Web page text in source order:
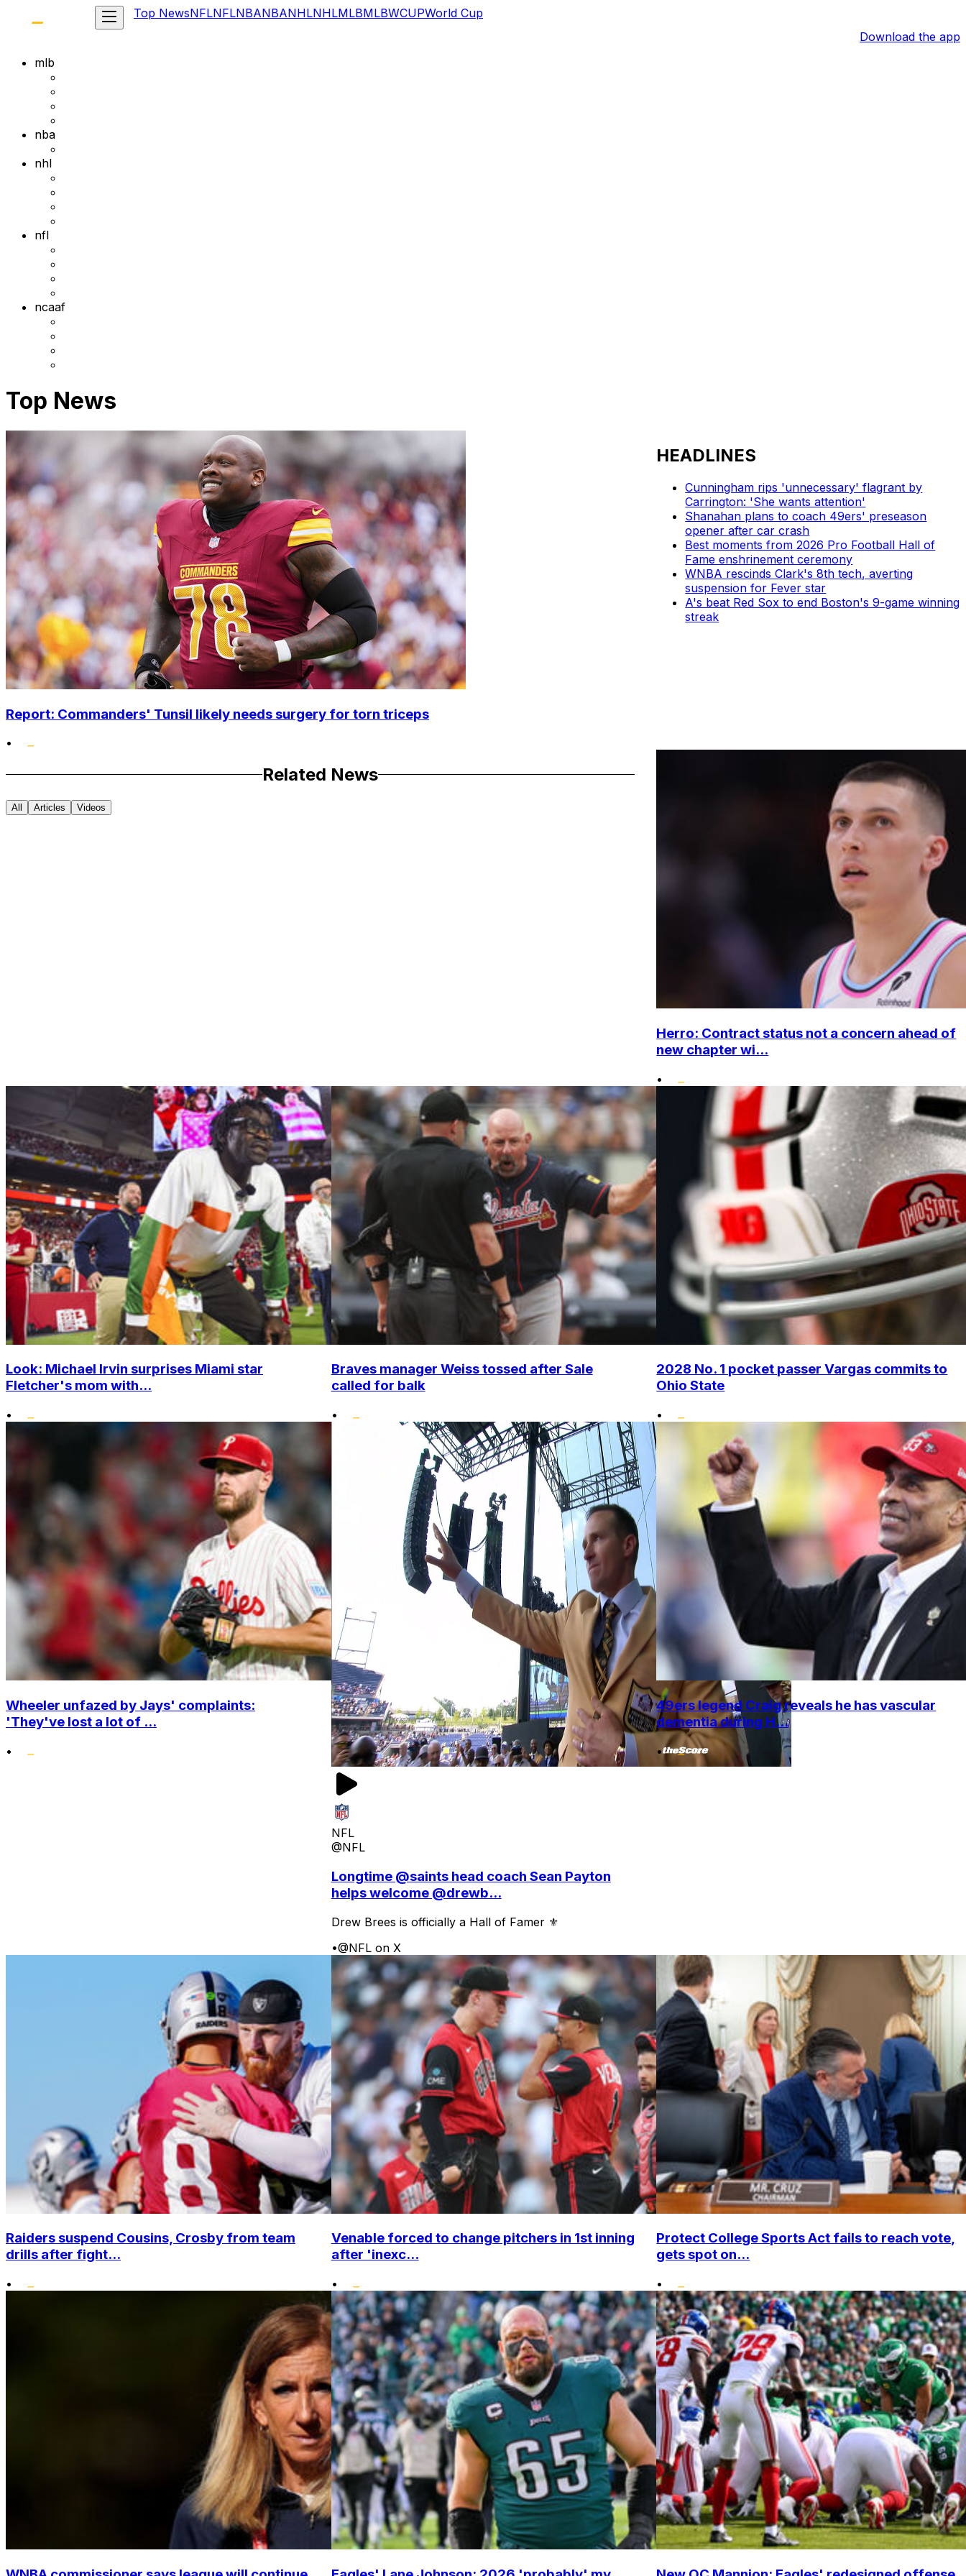
Top NewsNFLNFLNBANBANHLNHLMLBMLBWCUPWorld Cup
Download the app
mlb
nba
nhl
nfl
ncaaf
Top News
Report: Commanders' Tunsil likely needs surgery for torn triceps
•
HEADLINES
Cunningham rips 'unnecessary' flagrant by
Carrington: 'She wants attention'
Shanahan plans to coach 49ers' preseason
opener after car crash
Best moments from 2026 Pro Football Hall of
Fame enshrinement ceremony
WNBA rescinds Clark's 8th tech, averting
suspension for Fever star
A's beat Red Sox to end Boston's 9-game winning
streak
Related News
All Articles Videos
Herro: Contract status not a concern ahead of
new chapter wi...
•
Look: Michael Irvin surprises Miami star
Fletcher's mom with...
•
Braves manager Weiss tossed after Sale
called for balk
•
2028 No. 1 pocket passer Vargas commits to
Ohio State
•
Wheeler unfazed by Jays' complaints:
'They've lost a lot of ...
•
NFL
@NFL
Longtime @saints head coach Sean Payton
helps welcome @drewb...
Drew Brees is officially a Hall of Famer ⚜️
•@NFL on X
49ers legend Craig reveals he has vascular
dementia during H...
•
Raiders suspend Cousins, Crosby from team
drills after fight...
•
Venable forced to change pitchers in 1st inning
after 'inexc...
•
Protect College Sports Act fails to reach vote,
gets spot on...
•